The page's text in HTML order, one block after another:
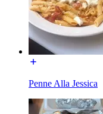
Penne Alla Jessica